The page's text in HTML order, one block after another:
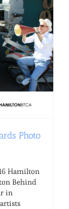
Photo
Hamilton
Behind
in